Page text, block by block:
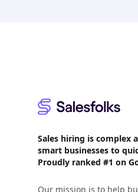
Sales hiring is complex
smart businesses to
Proudly ranked #1 on
Our mission is to help